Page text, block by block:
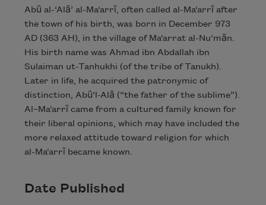
Abū al-‘Alā’ al-Ma‘arrī, often called al-Ma‘arrī after
the town of his birth, was born in December 973
AD (363 AH), in the village of Ma‘arrat al-Nu‘mān.
His birth name was Ahmad ibn Abdallah ibn
Sulaiman ut-Tanhukhi (of the tribe of Tanukh).
Later in life, he acquired the patronymic of
distinction, Abū‘l-Alā (“the father of the sublime”).
Al–Ma‘arrī came from a cultured family known for
their liberal opinions, which may have included the
more relaxed attitude toward religion for which
al-Ma‘arrī became known.
Date Published